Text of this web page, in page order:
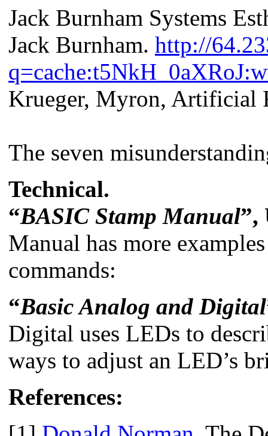
Jack Burnham Systems
Jack Burnham. http://
Krueger, Myron, Artificial
The seven
Technical.
“BASIC Stamp Manual”,
Manual has more
commands:
“Basic Analog and Digital
Digital uses LEDs to
ways to adjust an LED’s
References: